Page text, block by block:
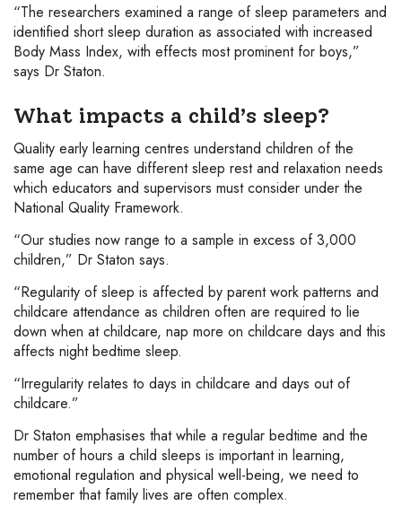
“The researchers examined a range of sleep parameters and
identified short sleep duration as associated with increased
Body Mass Index, with effects most prominent for boys,”
says Dr Staton.
What impacts a child’s sleep?
Quality early learning centres understand children of the
same age can have different sleep rest and relaxation needs
which educators and supervisors must consider under the
National Quality Framework.
“Our studies now range to a sample in excess of 3,000
children,” Dr Staton says.
“Regularity of sleep is affected by parent work patterns and
childcare attendance as children often are required to lie
down when at childcare, nap more on childcare days and this
affects night bedtime sleep.
“Irregularity relates to days in childcare and days out of
childcare.”
Dr Staton emphasises that while a regular bedtime and the
number of hours a child sleeps is important in learning,
emotional regulation and physical well-being, we need to
remember that family lives are often complex.